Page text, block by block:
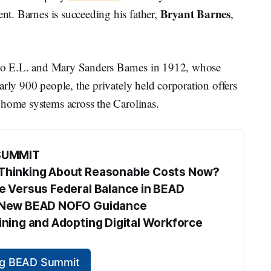
Barnes is succeeding his father, Bryant Barnes,
E.L. and Mary Sanders Barnes in 1912, whose
900 people, the privately held corporation offers
systems across the Carolinas.
About Reasonable Costs Now?
Versus Federal Balance in BEAD
BEAD NOFO Guidance
and Adopting Digital Workforce
BEAD Summit